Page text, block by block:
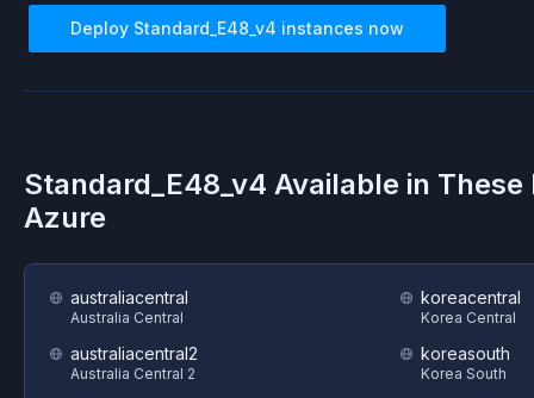
Deploy Standard_E48_v4 instances now
Standard_E48_v4 Available in These
Azure
australiacentral
Australia Central
australiacentral2
Australia Central 2
koreacentral
Korea Central
koreasouth
Korea South